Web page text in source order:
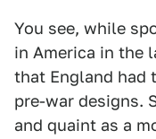
You see, while
in America in the
that England had
pre-war designs.
and quaint as a